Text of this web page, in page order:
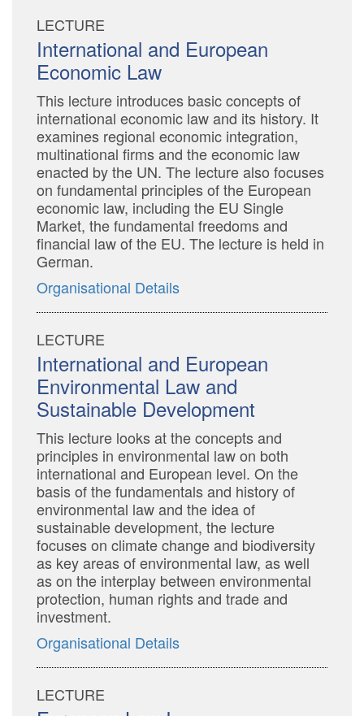
LECTURE
International and European
Economic Law
This lecture introduces basic concepts of
international economic law and its history. It
examines regional economic integration,
multinational firms and the economic law
enacted by the UN. The lecture also focuses
on fundamental principles of the European
economic law, including the EU Single
Market, the fundamental freedoms and
financial law of the EU. The lecture is held in
German.
Organisational Details
LECTURE
International and European
Environmental Law and
Sustainable Development
This lecture looks at the concepts and
principles in environmental law on both
international and European level. On the
basis of the fundamentals and history of
environmental law and the idea of
sustainable development, the lecture
focuses on climate change and biodiversity
as key areas of environmental law, as well
as on the interplay between environmental
protection, human rights and trade and
investment.
Organisational Details
LECTURE